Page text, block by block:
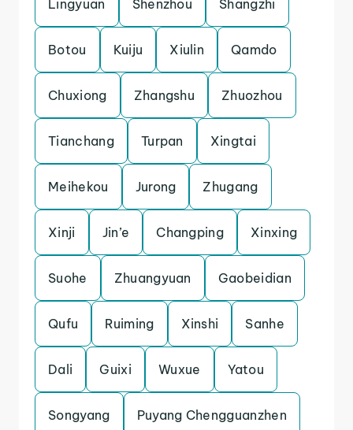
Lingyuan Shenzhou Shangzhi
Botou Kuiju Xiulin Qamdo
Chuxiong Zhangshu Zhuozhou
Tianchang Turpan Xingtai
Meihekou Jurong Zhugang
Xinji Jin’e Changping Xinxing
Suohe Zhuangyuan Gaobeidian
Qufu Ruiming Xinshi Sanhe
Dali Guixi Wuxue Yatou
Songyang Puyang Chengguanzhen